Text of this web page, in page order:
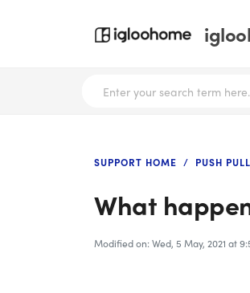
SUPPORT HOME PUSH
What
Modified on: Wed, 5 May, 2021 at